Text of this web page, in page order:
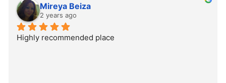
Mireya Beiza
2 years ago
Highly recommended place